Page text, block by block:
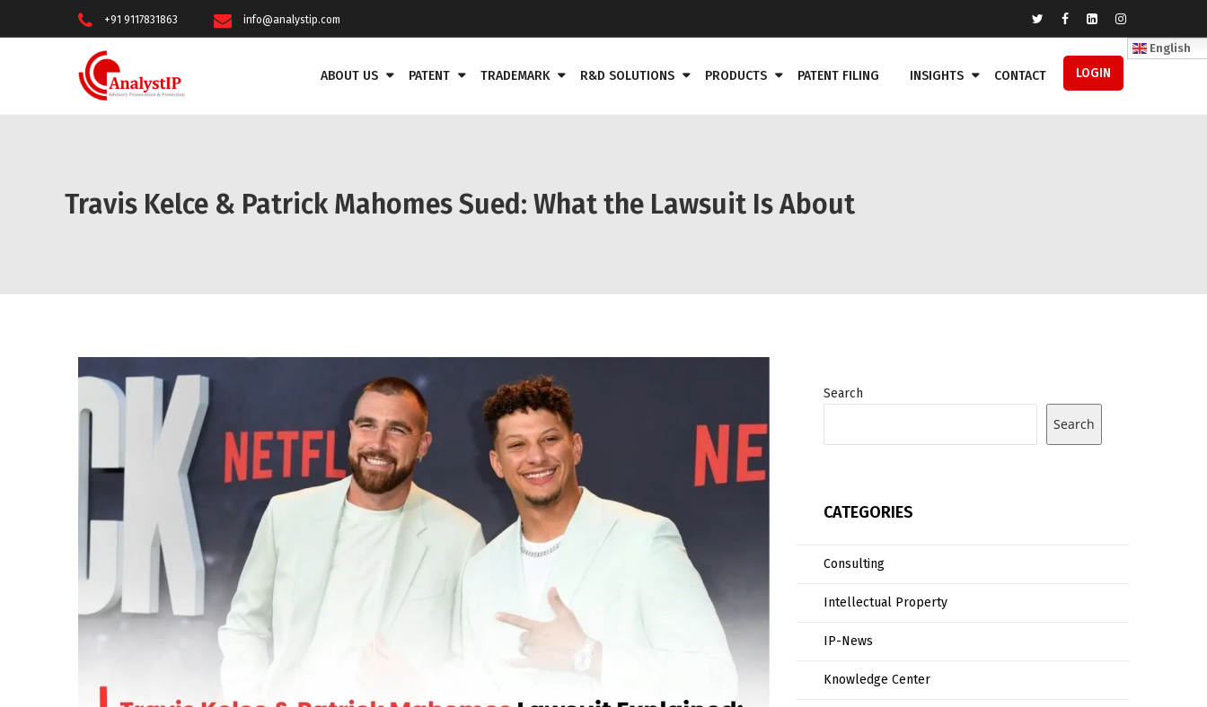
+91 9117831863 info@analystip.com
ABOUT US PATENT TRADEMARK R&D SOLUTIONS PRODUCTS PATENT FILING INSIGHTS CONTACT LOGIN
English
Travis Kelce & Patrick Mahomes Sued: What the Lawsuit Is About
Search
Search
CATEGORIES
Consulting
Intellectual Property
IP-News
Knowledge Center